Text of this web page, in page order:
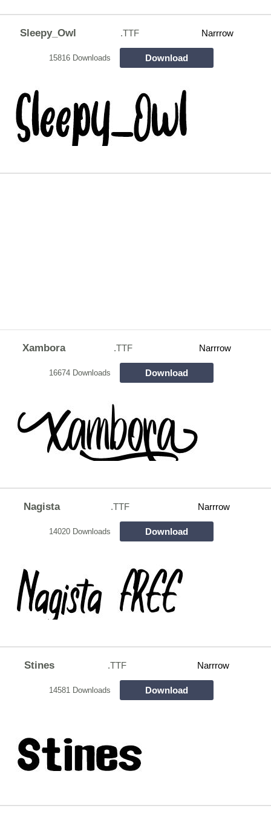
Sleepy_Owl .TTF Narrrow
15816 Downloads Download
Xambora .TTF Narrrow
16674 Downloads Download
Nagista .TTF Narrrow
14020 Downloads Download
Stines .TTF Narrrow
14581 Downloads Download